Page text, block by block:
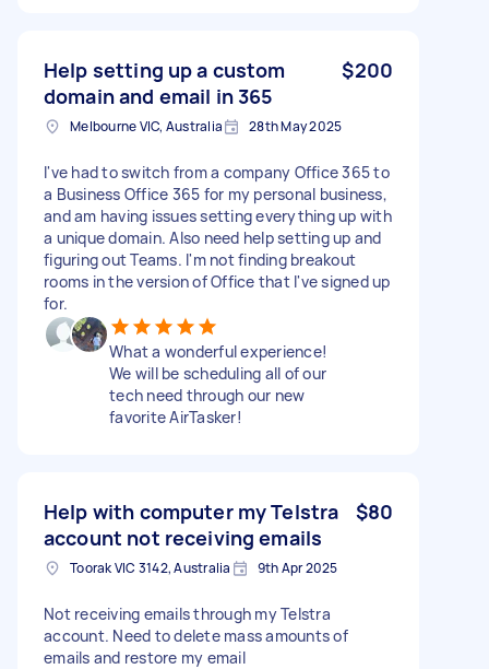
Help setting up a custom
domain and email in 365
$200
Melbourne VIC, Australia 28th May 2025
I've had to switch from a company Office 365 to
a Business Office 365 for my personal business,
and am having issues setting everything up with
a unique domain. Also need help setting up and
figuring out Teams. I'm not finding breakout
rooms in the version of Office that I've signed up
for.
What a wonderful experience!
We will be scheduling all of our
tech need through our new
favorite AirTasker!
Help with computer my Telstra
account not receiving emails
$80
Toorak VIC 3142, Australia 9th Apr 2025
Not receiving emails through my Telstra
account. Need to delete mass amounts of
emails and restore my email